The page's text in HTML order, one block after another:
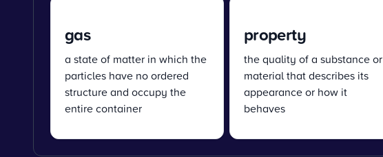
gas
a state of matter in which the
particles have no ordered
structure and occupy the
entire container
property
the quality of a substance or
material that describes its
appearance or how it
behaves